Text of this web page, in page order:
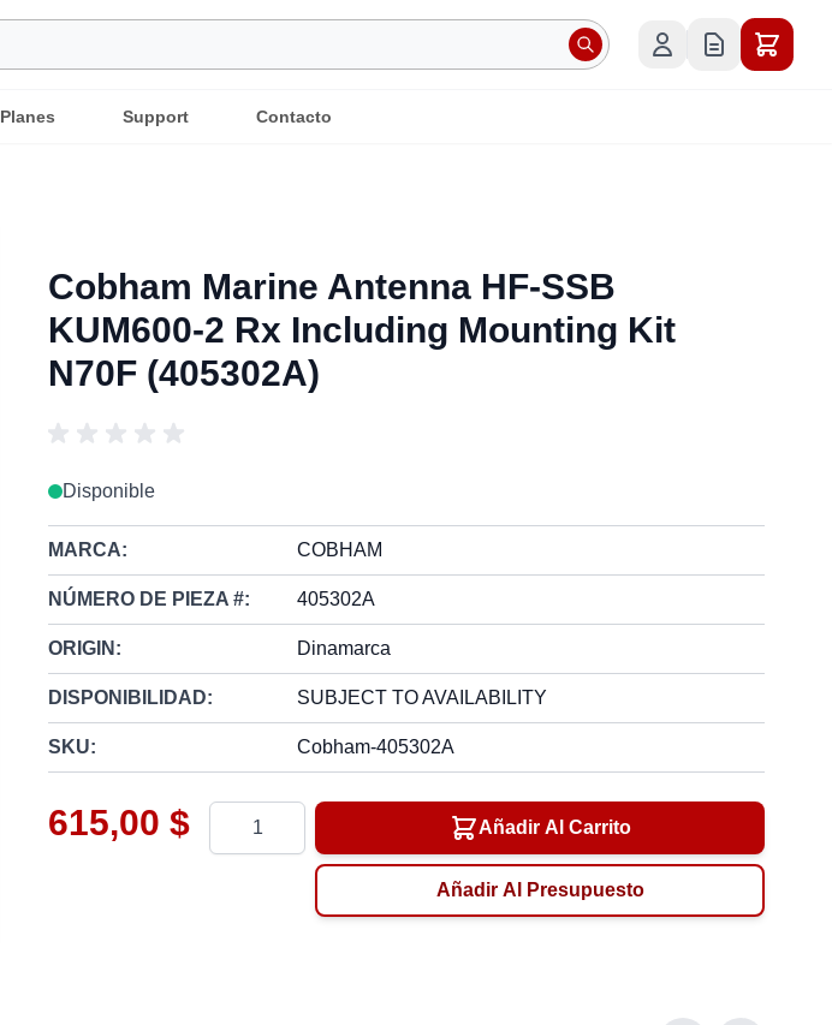
Planes Support Contacto
Cobham Marine Antenna HF-SSB
KUM600-2 Rx Including Mounting Kit
N70F (405302A)
Disponible
MARCA: COBHAM
NÚMERO DE PIEZA #: 405302A
ORIGIN: Dinamarca
DISPONIBILIDAD: SUBJECT TO AVAILABILITY
SKU: Cobham-405302A
615,00 $ Añadir Al Carrito
Añadir Al Presupuesto